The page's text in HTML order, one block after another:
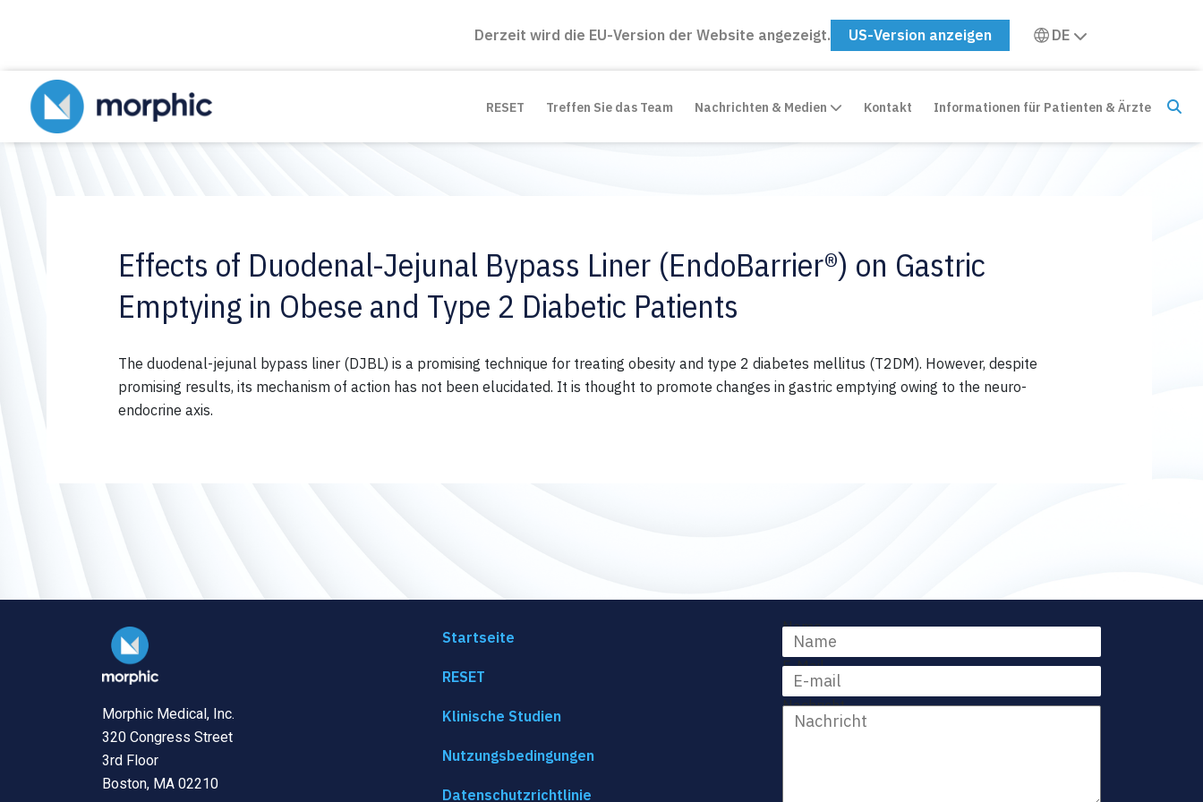
Derzeit wird die EU-Version der Website angezeigt. US-Version anzeigen DE
RESET Treffen Sie das Team Nachrichten & Medien Kontakt Informationen für Patienten & Ärzte
Effects of Duodenal-Jejunal Bypass Liner (EndoBarrier®) on Gastric
Emptying in Obese and Type 2 Diabetic Patients
The duodenal-jejunal bypass liner (DJBL) is a promising technique for treating obesity and type 2 diabetes mellitus (T2DM). However, despite
promising results, its mechanism of action has not been elucidated. It is thought to promote changes in gastric emptying owing to the neuro-
endocrine axis.
Morphic Medical, Inc.
320 Congress Street
3rd Floor
Boston, MA 02210
Startseite
RESET
Klinische Studien
Nutzungsbedingungen
Datenschutzrichtlinie
Name
E-Mail
Nachricht